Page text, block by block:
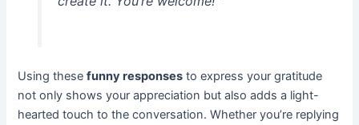
Using thesefunny responses to express your gratitude
not only shows your appreciation but also adds a light-
hearted touch to the conversation. Whether you’re replying